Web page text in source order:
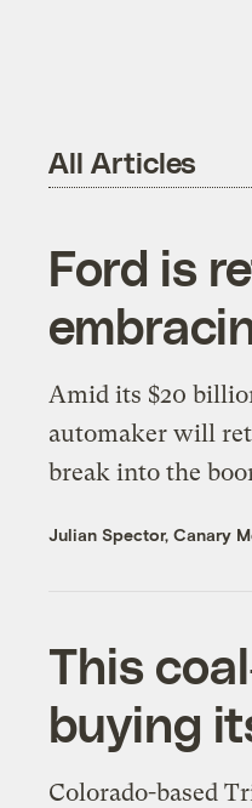
All Articles
Ford is
Amid its $20
automaker will
break into the
Julian Spector, Canary
This
buying
Colorado-based